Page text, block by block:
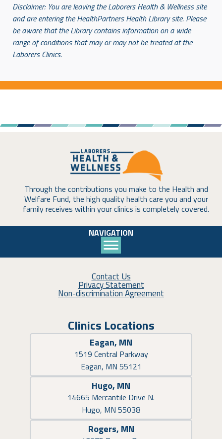
Disclaimer: You are leaving the Laborers Health & Wellness site
and are entering the HealthPartnersHealth Library site. Please
be aware that the Library contains information on a wide
range of conditionsthat may or may not be treated at the
Laborers Clinics.
Through the contributions you make to the Health and
Welfare Fund, the high quality health care you and your
family receives within your clinics is completely covered.
NAVIGATION
Contact Us
Privacy Statement
Non-discrimination Agreement
Clinics Locations
Eagan, MN
1519 Central Parkway
Eagan, MN 55121
Hugo, MN
14665 Mercantile Drive N.
Hugo, MN 55038
Rogers, MN